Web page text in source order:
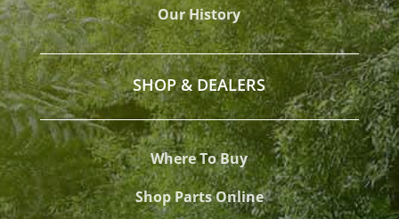
Our History
SHOP & DEALERS
Where To Buy
Shop Parts Online